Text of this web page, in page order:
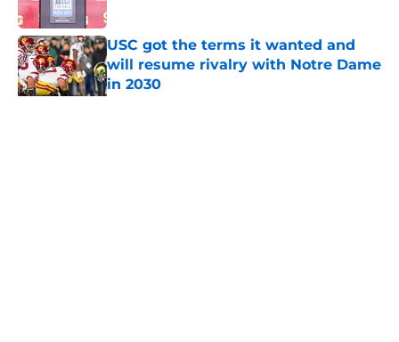
Published by on Invalid Date
USC got the terms it wanted and
will resume rivalry with Notre Dame
in 2030